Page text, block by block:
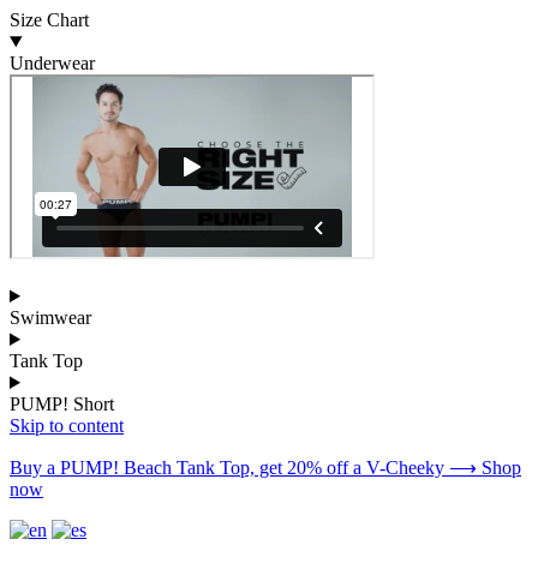
Size Chart
Underwear
Swimwear
Tank Top
PUMP! Short
Skip to content
Buy a PUMP! Beach Tank Top, get 20% off a V-Cheeky ⟶ Shop
now